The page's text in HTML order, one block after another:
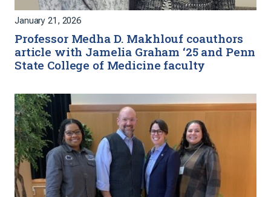
January 21, 2026
Professor Medha D. Makhlouf coauthors
article with Jamelia Graham ‘25 and Penn
State College of Medicine faculty